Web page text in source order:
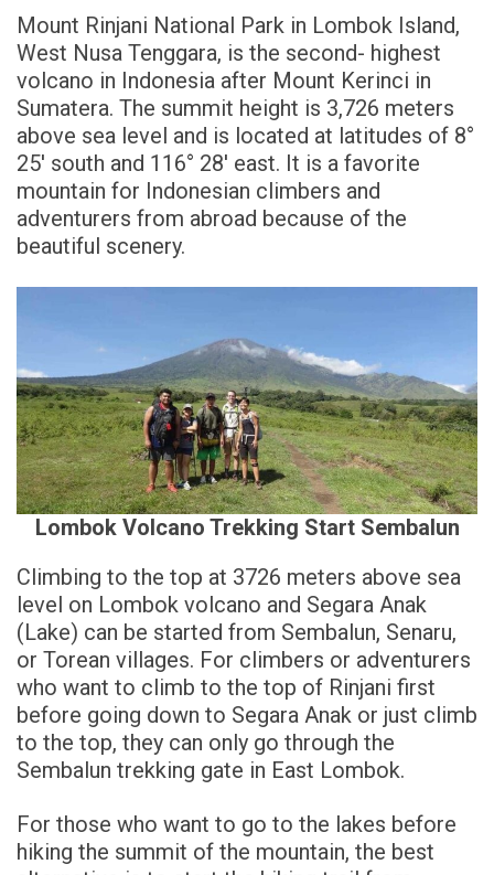
Mount Rinjani National Park in Lombok Island,
West Nusa Tenggara, is the second- highest
volcano in Indonesia after Mount Kerinci in
Sumatera. The summit height is 3,726 meters
above sea level and is located at latitudes of 8°
25' south and 116° 28' east. It is a favorite
mountain for Indonesian climbers and
adventurers from abroad because of the
beautiful scenery.
Lombok Volcano Trekking Start Sembalun
Climbing to the top at 3726 meters above sea
level on Lombok volcano and Segara Anak
(Lake) can be started from Sembalun, Senaru,
or Torean villages. For climbers or adventurers
who want to climb to the top of Rinjani first
before going down to Segara Anak or just climb
to the top, they can only go through the
Sembalun trekking gate in East Lombok.
For those who want to go to the lakes before
hiking the summit of the mountain, the best